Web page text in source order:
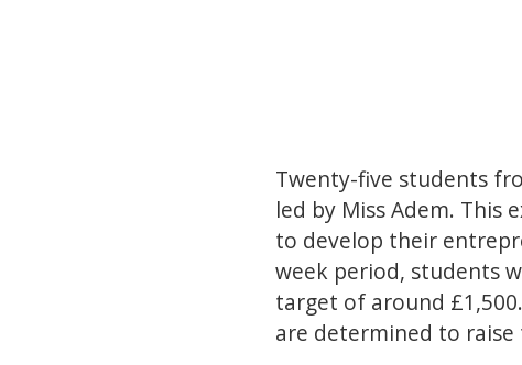
Twenty-five students
led by Miss Adem.
to develop their
week period, students
target of around
are determined to